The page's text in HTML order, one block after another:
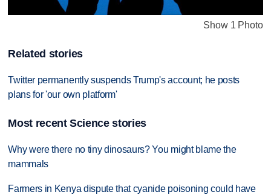
Show 1 Photo
Related stories
Twitter permanently suspends Trump's account; he posts
plans for 'our own platform'
Most recent Science stories
Why were there no tiny dinosaurs? You might blame the
mammals
Farmers in Kenya dispute that cyanide poisoning could have